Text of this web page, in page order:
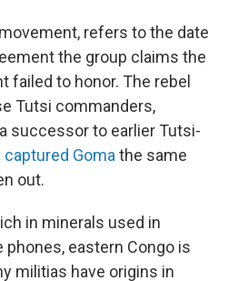
refers to the date
the group claims the
failed to honor. The rebel
Tutsi commanders,
successor to earlier Tutsi-
captured Goma the same
out.
in minerals used in
eastern Congo is
militias have origins in